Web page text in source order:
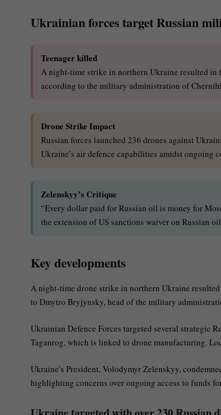
Ukrainian forces target Russian
Teenager killed
A night-time strike in northern Ukraine resulted in
according to the military administration of
Drone Strike Impact
Russian forces launched 236 drones against
Ukraine’s air defence capabilities amidst ongoing
Zelenskyy’s Critique
“Every dollar paid for Russian oil is money for
the extension of US sanctions waiver on Russian
Key developments
A night-time drone strike in northern Ukraine
to Dmytro Bryjynsky, head of the military
Ukrainian Defence Forces targeted several strategic
Taganrog, which is linked to drone manufacturing.
Ukraine’s President, Volodymyr Zelenskyy,
highlighting concerns over ongoing access to funds